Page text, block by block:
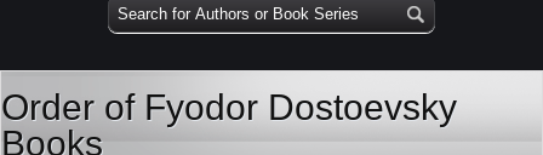
Order of Fyodor Dostoevsky
Books